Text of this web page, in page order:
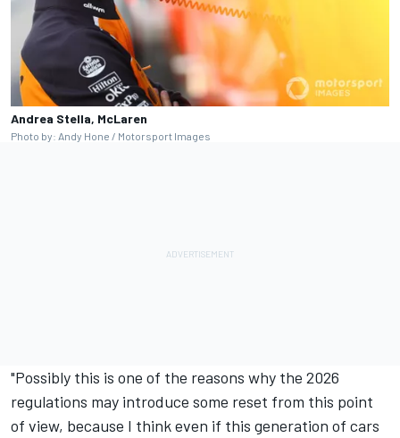
Andrea Stella, McLaren
Photo by: Andy Hone / Motorsport Images
"Possibly this is one of the reasons why the 2026
regulations may introduce some reset from this point
of view, because I think even if this generation of cars